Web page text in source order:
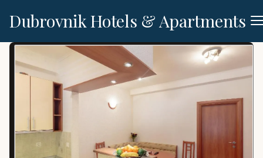
Dubrovnik Hotels & Apartments